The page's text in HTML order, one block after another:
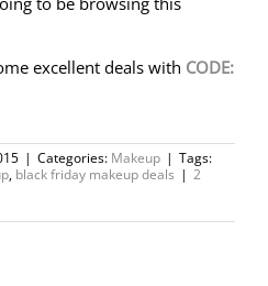
excellent deals with CODE:
| Categories: Makeup | Tags:
, black friday makeup deals | 2